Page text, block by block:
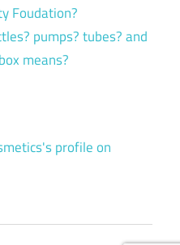
Foudation?
pumps? tubes? and
means?
profile on